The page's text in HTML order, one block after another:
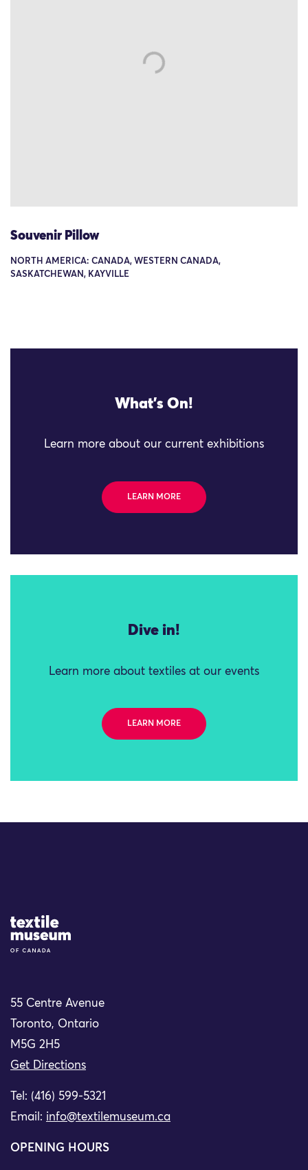
Souvenir Pillow
NORTH AMERICA: CANADA, WESTERN CANADA,
SASKATCHEWAN, KAYVILLE
What's On!
Learn more about our current exhibitions
LEARN MORE
Dive in!
Learn more about textiles at our events
LEARN MORE
Site Logo
55 Centre Avenue
Toronto, Ontario
M5G 2H5
Get Directions
Tel: (416) 599-5321
Email: info@textilemuseum.ca
OPENING HOURS